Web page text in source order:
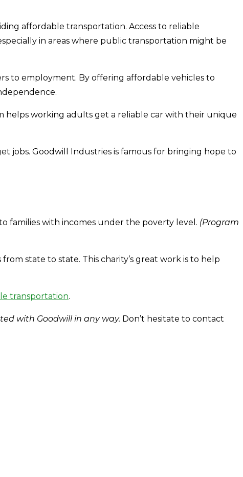
affordable transportation. Access to reliable
in areas where public transportation might be
to employment. By offering affordable vehicles to
helps working adults get a reliable car with their unique
jobs. Goodwill Industries is famous for bringing hope to
families with incomes under the poverty level. (Program
state to state. This charity’s great work is to help
transportation.
with Goodwill in any way. Don’t hesitate to contact